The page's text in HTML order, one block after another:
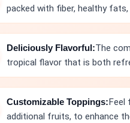
packed with fiber, healthy
Deliciously Flavorful:The
tropical flavor that is both
Customizable Toppings:Feel
additional fruits, to enhance